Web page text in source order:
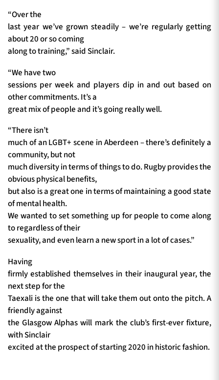
“Over the
last year we’ve grown steadily – we’re regularly getting
about 20 or so coming
along to training,” said Sinclair.
“We have two
sessions per week and players dip in and out based on
other commitments. It’s a
great mix of people and it’s going really well.
“There isn’t
much of an LGBT+ scene in Aberdeen – there’s definitely a
community, but not
much diversity in terms of things to do. Rugby provides the
obvious physical benefits,
but also is a great one in terms of maintaining a good state
of mental health.
We wanted to set something up for people to come along
to regardless of their
sexuality, and even learn a new sport in a lot of cases.”
Having
firmly established themselves in their inaugural year, the
next step for the
Taexali is the one that will take them out onto the pitch. A
friendly against
the Glasgow Alphas will mark the club’s first-ever fixture,
with Sinclair
excited at the prospect of starting 2020 in historic fashion.